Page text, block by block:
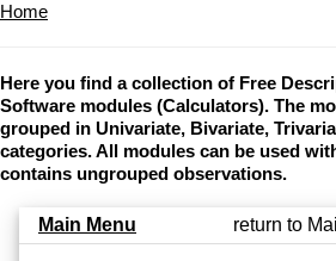
Home
Here you find a collection of Free
Software modules (Calculators). The
grouped in Univariate, Bivariate,
categories. All modules can be used
contains ungrouped observations.
Main Menu return to